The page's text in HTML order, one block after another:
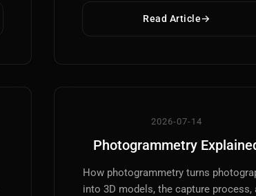
Read Article
2026-07-14
Photogrammetry
How photogrammetry turns
into 3D models, the capture process,